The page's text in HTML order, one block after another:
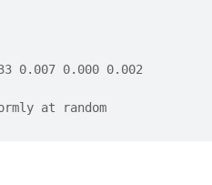
0.007 0.000 0.002
at random